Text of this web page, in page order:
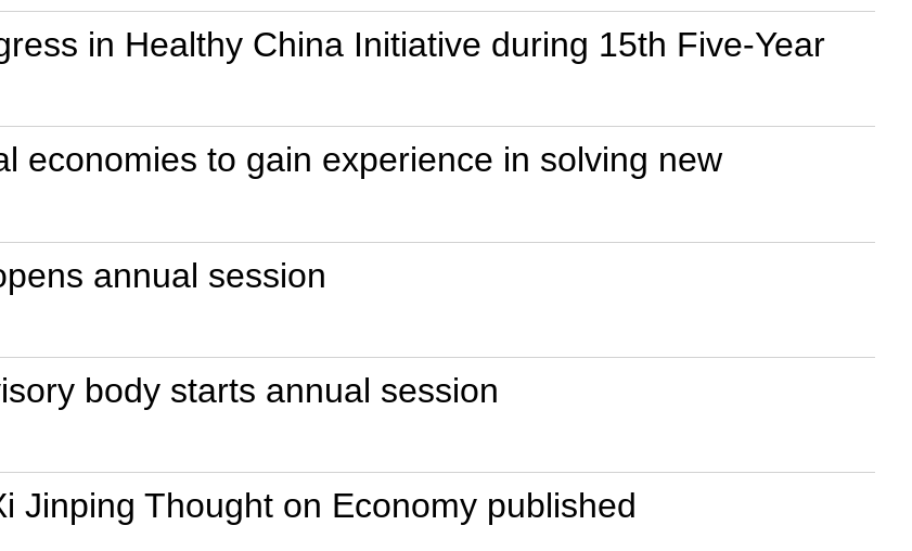
in Healthy China Initiative during 15th Five-Year
economies to gain experience in solving new
annual session
body starts annual session
Jinping Thought on Economy published